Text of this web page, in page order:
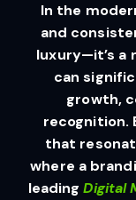
In the
and
luxury—it’s a
can
growth,
recognition.
that
where a
leading Digital